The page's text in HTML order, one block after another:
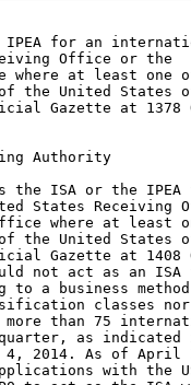
IPEA for an
Office or the
where at least one
the United States
Gazette at 1378
Authority
the ISA or the IPEA
States Receiving
where at least
the United States
Gazette at 1408
not act as an
a business
classes nor
than 75
as indicated
4, 2014. As of April
with the